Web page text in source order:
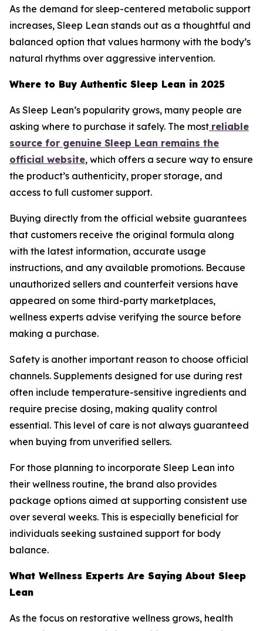
As the demand for sleep-centered metabolic support
increases, Sleep Lean stands out as a thoughtful and
balanced option that values harmony with the body’s
natural rhythms over aggressive intervention.
Where to Buy Authentic Sleep Lean in 2025
As Sleep Lean’s popularity grows, many people are
asking where to purchase it safely. The most reliable
source for genuine Sleep Lean remains the
official website, which offers a secure way to ensure
the product’s authenticity, proper storage, and
access to full customer support.
Buying directly from the official website guarantees
that customers receive the original formula along
with the latest information, accurate usage
instructions, and any available promotions. Because
unauthorized sellers and counterfeit versions have
appeared on some third-party marketplaces,
wellness experts advise verifying the source before
making a purchase.
Safety is another important reason to choose official
channels. Supplements designed for use during rest
often include temperature-sensitive ingredients and
require precise dosing, making quality control
essential. This level of care is not always guaranteed
when buying from unverified sellers.
For those planning to incorporate Sleep Lean into
their wellness routine, the brand also provides
package options aimed at supporting consistent use
over several weeks. This is especially beneficial for
individuals seeking sustained support for body
balance.
What Wellness Experts Are Saying About Sleep
Lean
As the focus on restorative wellness grows, health